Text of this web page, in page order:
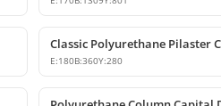
E:180B:360Y:280